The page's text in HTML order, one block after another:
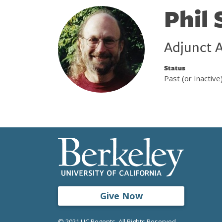
Phil
Adjunct
Status
Past (or Inactive)
Give Now